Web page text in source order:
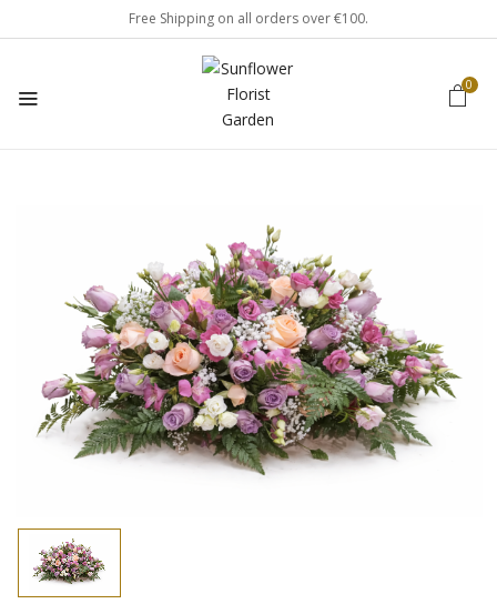
Free Shipping on all orders over €100.
0